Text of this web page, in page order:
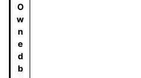
O
w
n
e
d
b